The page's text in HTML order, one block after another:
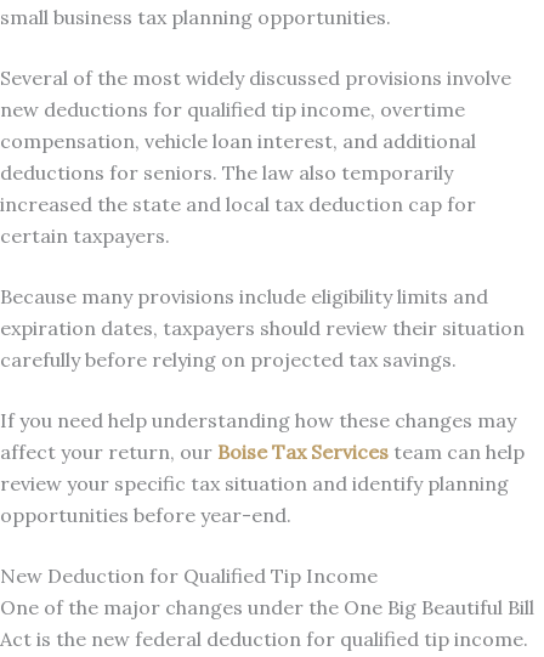
small business tax planning opportunities.
Several of the most widely discussed provisions involve
new deductions for qualified tip income, overtime
compensation, vehicle loan interest, and additional
deductions for seniors. The law also temporarily
increased the state and local tax deduction cap for
certain taxpayers.
Because many provisions include eligibility limits and
expiration dates, taxpayers should review their situation
carefully before relying on projected tax savings.
If you need help understanding how these changes may
affect your return, our Boise Tax Services team can help
review your specific tax situation and identify planning
opportunities before year-end.
New Deduction for Qualified Tip Income
One of the major changes under the One Big Beautiful Bill
Act is the new federal deduction for qualified tip income.